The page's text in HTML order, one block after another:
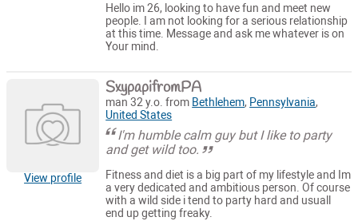
Hello im 26, looking to have fun and meet new
people. I am not looking for a serious relationship
at this time. Message and ask me whatever is on
Your mind.
View profile
SxypapifromPA
man 32 y.o. from Bethlehem, Pennsylvania,
United States
I'm humble calm guy but I like to party
and get wild too.
Fitness and diet is a big part of my lifestyle and Im
a very dedicated and ambitious person. Of course
with a wild side i tend to party hard and usuall
end up getting freaky.